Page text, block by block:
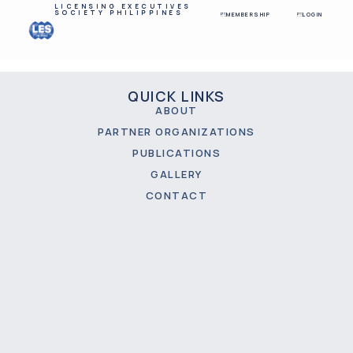
LICENSING EXECUTIVES
SOCIETY PHILIPPINES LOGIN
MEMBERSHIP
QUICK LINKS
ABOUT
PARTNER ORGANIZATIONS
PUBLICATIONS
GALLERY
CONTACT